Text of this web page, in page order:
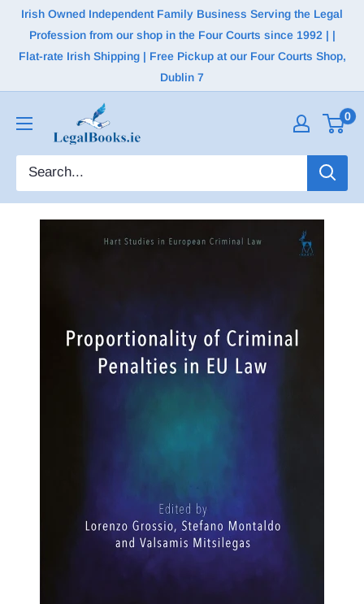
Irish Owned Independent Family Business Serving the Legal
Profession from our shop in the Four Courts since 1992 | |
Flat-rate Irish Shipping | Free Pickup at our Four Courts Shop,
Dublin 7
0